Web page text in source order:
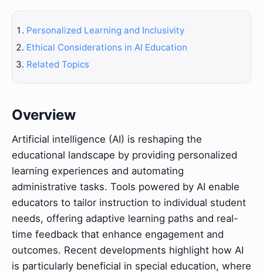
Personalized Learning and Inclusivity
Ethical Considerations in AI Education
Related Topics
Overview
Artificial intelligence (AI) is reshaping the
educational landscape by providing personalized
learning experiences and automating
administrative tasks. Tools powered by AI enable
educators to tailor instruction to individual student
needs, offering adaptive learning paths and real-
time feedback that enhance engagement and
outcomes. Recent developments highlight how AI
is particularly beneficial in special education, where